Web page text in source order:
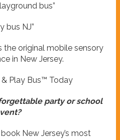
bus”
bus NJ”
the original mobile sensory
in New Jersey.
Play Bus™ Today
party or school
New Jersey’s most